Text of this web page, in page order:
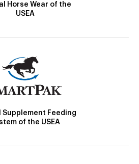
Horse Wear of the
USEA
Feeding
of the USEA